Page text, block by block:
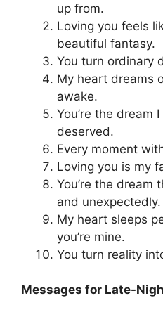
up from.
Loving you feels
beautiful fantasy.
You turn ordinary
My heart dreams
awake.
You’re the dream
deserved.
Every moment
Loving you is my
You’re the dream
and unexpectedly.
My heart sleeps
you’re mine.
You turn reality
Messages for Late-